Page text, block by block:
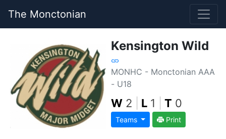
The Monctonian
Kensington Wild
MONHC - Monctonian AAA
- U18
W 2 L 1 T 0
Teams Print